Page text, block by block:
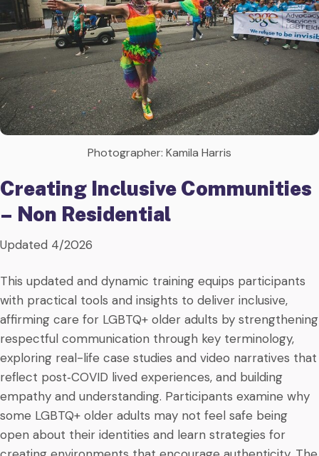
Creating Inclusive Communities
– Non Residential
Updated 4/2026
This updated and dynamic training equips participants
with practical tools and insights to deliver inclusive,
affirming care for LGBTQ+ older adults by strengthening
respectful communication through key terminology,
exploring real-life case studies and video narratives that
reflect post‑COVID lived experiences, and building
empathy and understanding. Participants examine why
some LGBTQ+ older adults may not feel safe being
open about their identities and learn strategies for
Photographer: Kamila Harris